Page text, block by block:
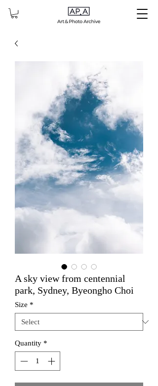
A sky view from centennial
park, Sydney, Byeongho Choi
Size *
Quantity *